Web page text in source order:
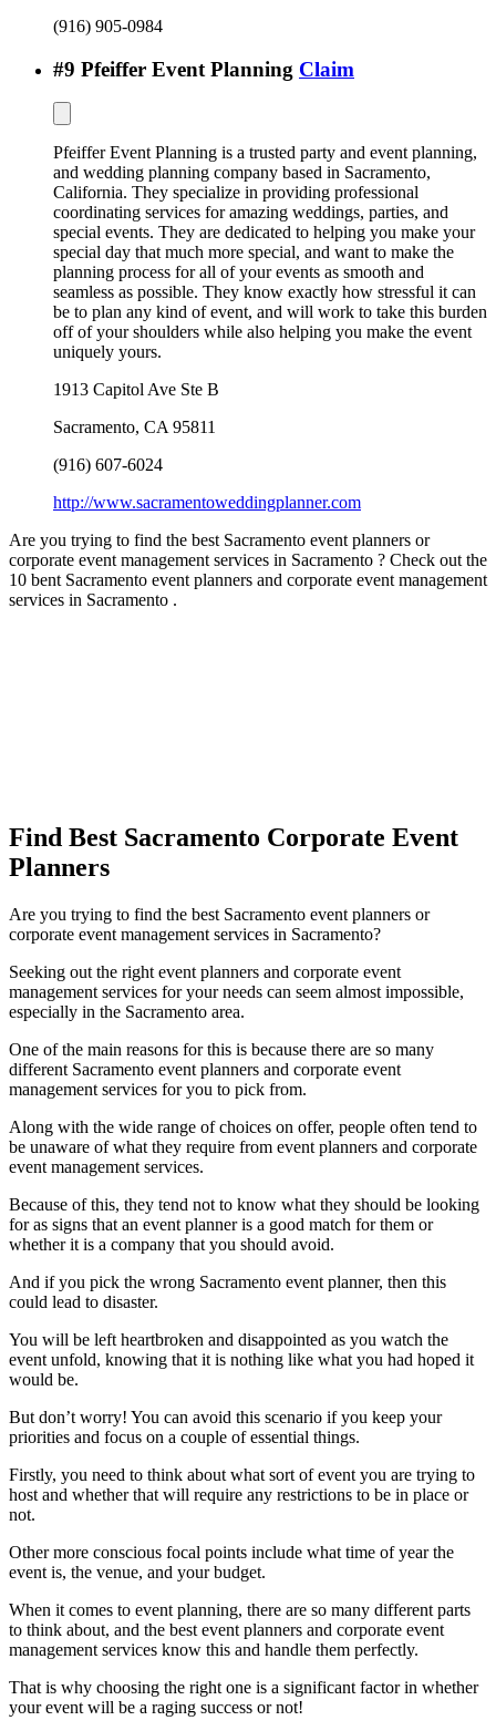
(916) 905-0984
#9 Pfeiffer Event Planning Claim
Pfeiffer Event Planning is a trusted party and event planning,
and wedding planning company based in Sacramento,
California. They specialize in providing professional
coordinating services for amazing weddings, parties, and
special events. They are dedicated to helping you make your
special day that much more special, and want to make the
planning process for all of your events as smooth and
seamless as possible. They know exactly how stressful it can
be to plan any kind of event, and will work to take this burden
off of your shoulders while also helping you make the event
uniquely yours.
1913 Capitol Ave Ste B
Sacramento, CA 95811
(916) 607-6024
http://www.sacramentoweddingplanner.com
Are you trying to find the best Sacramento event planners or
corporate event management services in Sacramento ? Check out the
10 bent Sacramento event planners and corporate event management
services in Sacramento .
Find Best Sacramento Corporate Event
Planners
Are you trying to find the best Sacramento event planners or
corporate event management services in Sacramento?
Seeking out the right event planners and corporate event
management services for your needs can seem almost impossible,
especially in the Sacramento area.
One of the main reasons for this is because there are so many
different Sacramento event planners and corporate event
management services for you to pick from.
Along with the wide range of choices on offer, people often tend to
be unaware of what they require from event planners and corporate
event management services.
Because of this, they tend not to know what they should be looking
for as signs that an event planner is a good match for them or
whether it is a company that you should avoid.
And if you pick the wrong Sacramento event planner, then this
could lead to disaster.
You will be left heartbroken and disappointed as you watch the
event unfold, knowing that it is nothing like what you had hoped it
would be.
But don’t worry! You can avoid this scenario if you keep your
priorities and focus on a couple of essential things.
Firstly, you need to think about what sort of event you are trying to
host and whether that will require any restrictions to be in place or
not.
Other more conscious focal points include what time of year the
event is, the venue, and your budget.
When it comes to event planning, there are so many different parts
to think about, and the best event planners and corporate event
management services know this and handle them perfectly.
That is why choosing the right one is a significant factor in whether
your event will be a raging success or not!